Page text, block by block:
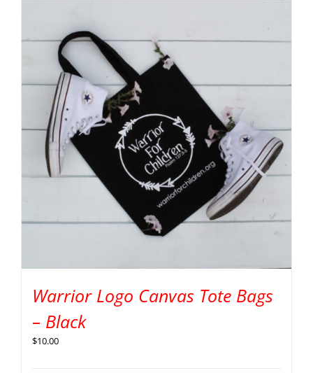
Warrior Logo Canvas Tote Bags
– Black
$10.00